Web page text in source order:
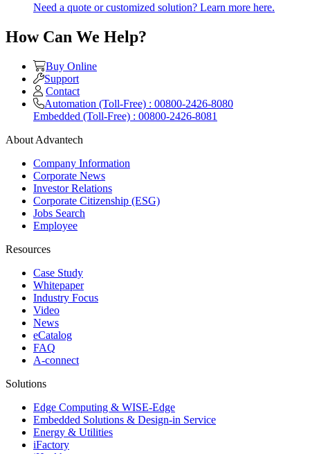
Need a quote or customized solution? Learn more here.
How Can We Help?
Buy Online
Support
Contact
Automation (Toll-Free) : 00800-2426-8080
Embedded (Toll-Free) : 00800-2426-8081
About Advantech
Company Information
Corporate News
Investor Relations
Corporate Citizenship (ESG)
Jobs Search
Employee
Resources
Case Study
Whitepaper
Industry Focus
Video
News
eCatalog
FAQ
A-connect
Solutions
Edge Computing & WISE-Edge
Embedded Solutions & Design-in Service
Energy & Utilities
iFactory